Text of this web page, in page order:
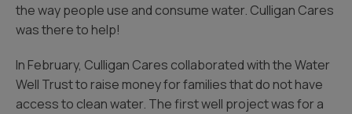
the way people use and consume water. Culligan Cares
was there to help!
In February, Culligan Cares collaborated with the Water
Well Trust to raise money for families that do not have
access to clean water. The first well project was for a